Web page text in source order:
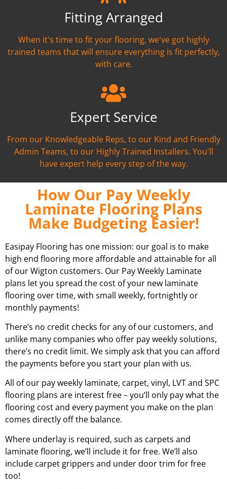
Fitting Arranged
When it's time to fit your flooring, we've got highly
trained teams that will ensure everything is fit perfectly,
with care.
Expert Service
From our Knowledgeable Reps, to our Kind and Friendly
Admin Teams, to our Highly Trained Installers. You'll
have expert help every step of the way.
How Our Pay Weekly
Laminate Flooring Plans
Make Budgeting Easier!
Easipay Flooring has one mission: our goal is to make
high end flooring more affordable and attainable for all
of ourWigton customers. Our Pay Weekly Laminate
plans let you spread the cost of your new laminate
flooring over time, with small weekly, fortnightly or
monthly payments!
There’s no credit checks for any of our customers, and
unlike many companies who offer pay weekly solutions,
there’s no credit limit. We simply ask that you can afford
the payments before you start your plan with us.
All of our pay weekly laminate, carpet, vinyl, LVT and SPC
flooring plans are interest free – you’ll only pay what the
flooring cost and every payment you make on the plan
comes directly off the balance.
Where underlay is required, such as carpets and
laminate flooring, we’ll include it for free. We’ll also
include carpet grippers and under door trim for free
too!